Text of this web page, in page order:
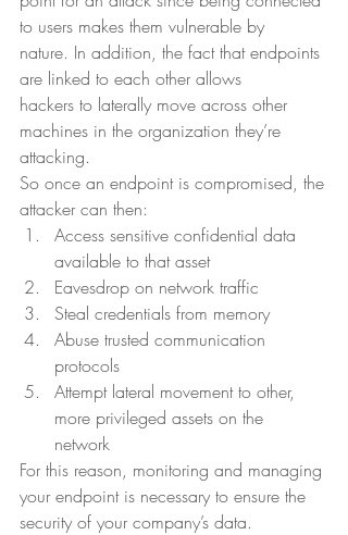
to users makes them vulnerable by
nature. In addition, the fact that endpoints
are linked to each other allows
hackers to laterally move across other
machines in the organization they’re
attacking.
So once an endpoint is compromised, the
attacker can then:
Access sensitive confidential data
available to that asset
Eavesdrop on network traffic
Steal credentials from memory
Abuse trusted communication
protocols
Attempt lateral movement to other,
more privileged assets on the
network
For this reason, monitoring and managing
your endpoint is necessary to ensure the
security of your company’s data.